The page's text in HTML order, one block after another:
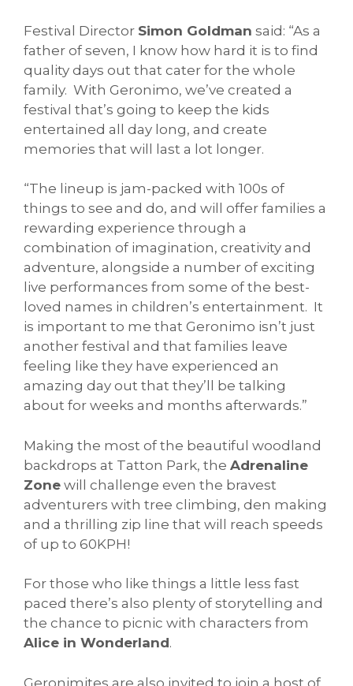
Festival Director Simon Goldman said: “As a
father of seven, I know how hard it is to find
quality days out that cater for the whole
family. With Geronimo, we’ve created a
festival that’s going to keep the kids
entertained all day long, and create
memories that will last a lot longer.
“The lineup is jam-packed with 100s of
things to see and do, and will offer families a
rewarding experience through a
combination of imagination, creativity and
adventure, alongside a number of exciting
live performances from some of the best-
loved names in children’s entertainment. It
is important to me that Geronimo isn’t just
another festival and that families leave
feeling like they have experienced an
amazing day out that they’ll be talking
about for weeks and months afterwards.”
Making the most of the beautiful woodland
backdrops at Tatton Park, the Adrenaline
Zone will challenge even the bravest
adventurers with tree climbing, den making
and a thrilling zip line that will reach speeds
of up to 60KPH!
For those who like things a little less fast
paced there’s also plenty of storytelling and
the chance to picnic with characters from
Alice in Wonderland.
Geronimites are also invited to join a host of